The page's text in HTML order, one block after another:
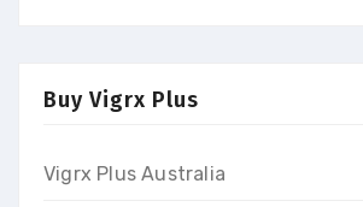
Buy Vigrx Plus
Vigrx Plus Australia